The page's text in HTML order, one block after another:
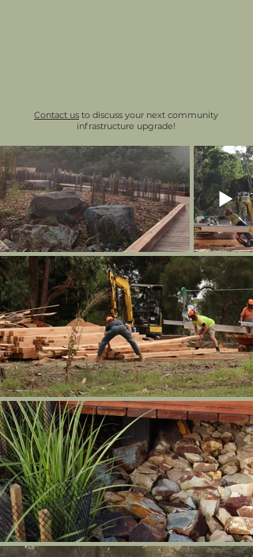
Contact us to discuss your next community
infrastructure upgrade!